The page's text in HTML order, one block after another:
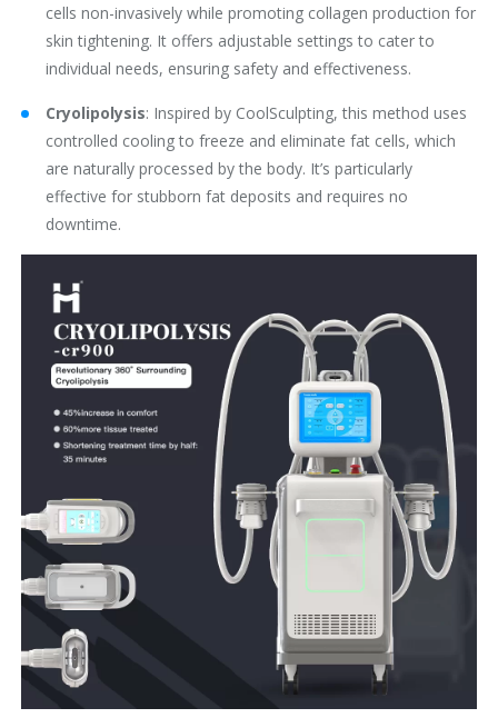
cells non-invasively while promoting collagen production for
skin tightening. It offers adjustable settings to cater to
individual needs, ensuring safety and effectiveness.
Cryolipolysis‌: Inspired by CoolSculpting, this method uses
controlled cooling to freeze and eliminate fat cells, which
are naturally processed by the body. It’s particularly
effective for stubborn fat deposits and requires no
downtime.